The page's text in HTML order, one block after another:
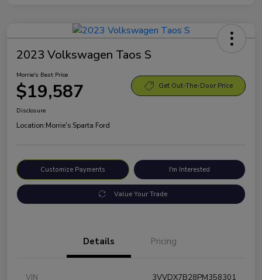
2023 Volkswagen Taos S
Morrie's Best Price
$19,587 Get Out-The-Door Price
Disclosure
Location:Morrie's Sparta Ford
Customize Payments I'm Interested
Value Your Trade
Details Pricing
VIN 3VVDX7B28PM358301